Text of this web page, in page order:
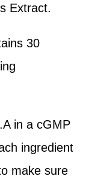
Extract.
30
in a cGMP
ingredient
make sure